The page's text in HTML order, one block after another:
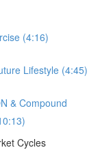
(4:16)
Lifestyle (4:45)
& Compound
Cycles